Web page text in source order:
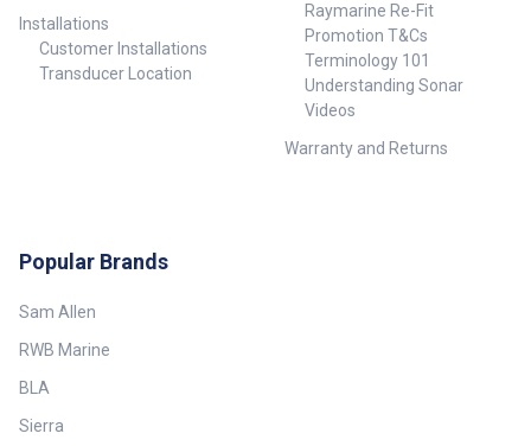
Installations
Customer Installations
Transducer Location
Raymarine Re-Fit
Promotion T&Cs
Terminology 101
Understanding Sonar
Videos
Warranty and Returns
Popular Brands
Sam Allen
RWB Marine
BLA
Sierra